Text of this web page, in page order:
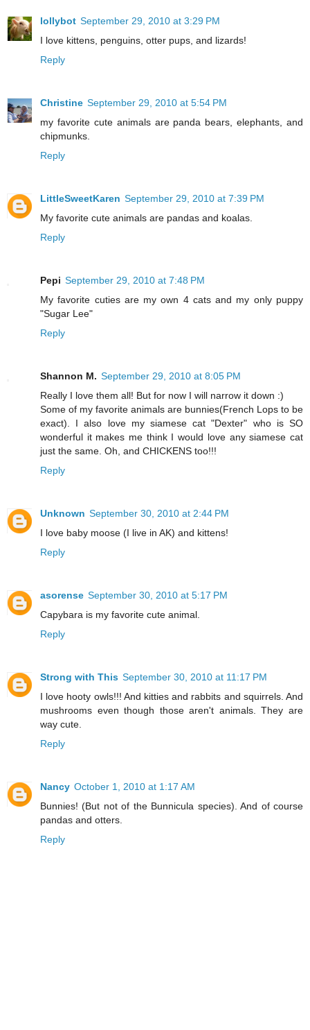
lollybot September 29, 2010 at 3:29 PM
I love kittens, penguins, otter pups, and lizards!
Reply
Christine September 29, 2010 at 5:54 PM
my favorite cute animals are panda bears, elephants, and
chipmunks.
Reply
LittleSweetKaren September 29, 2010 at 7:39 PM
My favorite cute animals are pandas and koalas.
Reply
Pepi September 29, 2010 at 7:48 PM
My favorite cuties are my own 4 cats and my only puppy
"Sugar Lee"
Reply
Shannon M. September 29, 2010 at 8:05 PM
Really I love them all! But for now I will narrow it down :)
Some of my favorite animals are bunnies(French Lops to be
exact). I also love my siamese cat "Dexter" who is SO
wonderful it makes me think I would love any siamese cat
just the same. Oh, and CHICKENS too!!!
Reply
Unknown September 30, 2010 at 2:44 PM
I love baby moose (I live in AK) and kittens!
Reply
asorense September 30, 2010 at 5:17 PM
Capybara is my favorite cute animal.
Reply
Strong with This September 30, 2010 at 11:17 PM
I love hooty owls!!! And kitties and rabbits and squirrels. And
mushrooms even though those aren't animals. They are
way cute.
Reply
Nancy October 1, 2010 at 1:17 AM
Bunnies! (But not of the Bunnicula species). And of course
pandas and otters.
Reply